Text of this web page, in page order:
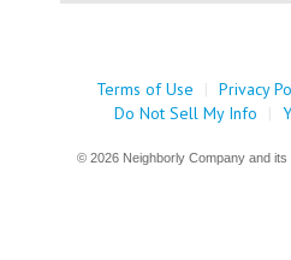
Terms of Use | Privacy
Do Not Sell My Info
|
© 2026 Neighborly Company and its